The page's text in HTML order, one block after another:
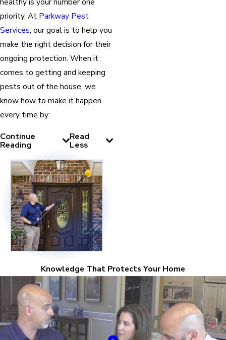
priority. At Parkway Pest
Services, our goal is to help you
make the right decision for their
ongoing protection. When it
comes to getting and keeping
pests out of the house, we
know how to make it happen
every time by:
Continue
Reading
Read
Less
Knowledge That Protects Your Home